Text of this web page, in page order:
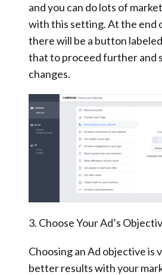
and you can do lots of
with this setting. At the end
there will be a button
that to proceed further and
changes.
3. Choose Your Ad’s
Choosing an Ad objective is
better results with your